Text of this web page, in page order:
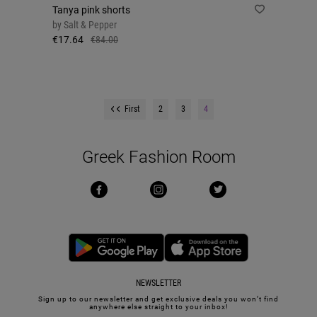
Tanya pink shorts
bySalt & Pepper
€17.64
€84.00
First 2 3 4
Greek Fashion Room
NEWSLETTER
Sign up to our newsletter and get exclusive deals you won’t find
anywhere else straight to your inbox!